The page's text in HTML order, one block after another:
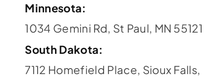
Contact
Minnesota:
1034 Gemini Rd, St Paul, MN 55121
South Dakota:
7112 Homefield Place, Sioux Falls,